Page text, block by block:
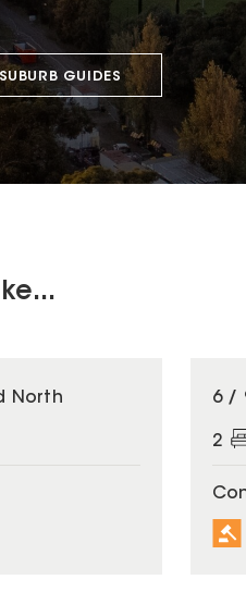
SUBURB GUIDES
North 6 /
2